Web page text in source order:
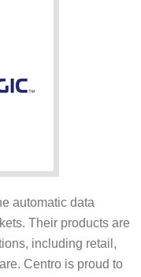
automatic data
Their products are
including retail,
Centro is proud to